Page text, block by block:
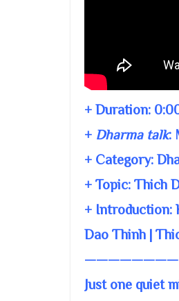
+ Duration:
+ Dharma talk:
+ Category:
+ Topic: Thich
+ Introduction:
Dao Thinh |
Just one quiet